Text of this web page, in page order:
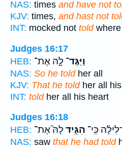
NAS: times and have not
KJV: times, and hast not
INT: mocked not toldwhere
Judges 16:17
HEB:
וַיַּגֶּד־ לָ֣הּ אֶת־
NAS: So he toldher all
KJV: That he toldher all
INT: toldher all his heart
Judges 16:18
HEB:
כִּֽי־ הִגִּ֣ידלָהּ֮ אֶת־
NAS: saw that he had told